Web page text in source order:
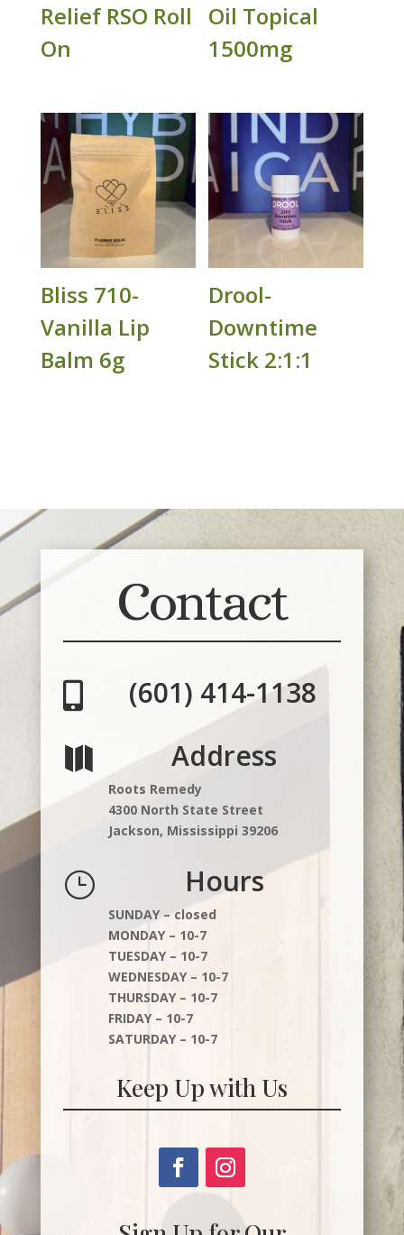
Relief RSO Roll
On
Oil Topical
1500mg
Bliss 710-
Vanilla Lip
Balm 6g
Drool-
Downtime
Stick 2:1:1
Contact
 (601) 414-1138
 Address
Roots Remedy
4300 North State Street
Jackson, Mississippi 39206
} Hours
SUNDAY – closed
MONDAY – 10-7
TUESDAY – 10-7
WEDNESDAY – 10-7
THURSDAY – 10-7
FRIDAY – 10-7
SATURDAY – 10-7
Keep Up with Us